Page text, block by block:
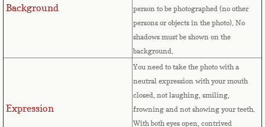
Canadian Citizenship
Canadian Passport
Canadian Permanent RC
Canadian Visa
Background
person to be photographed (no other
persons or objects in the photo). No
shadows must be shown on the
background.
Expression
You need to take the photo with a
neutral expression with your mouth
closed, not laughing, smiling,
frowning and not showing your teeth.
With both eyes open, contrived